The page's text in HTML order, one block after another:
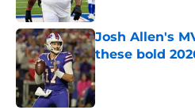
Josh Allen's
these bold
Published by on